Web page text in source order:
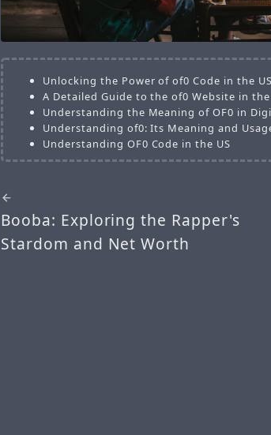
Unlocking the Power of of0 Code in the US
A Detailed Guide to the of0 Website in the
Understanding the Meaning of OF0 in
Understanding of0: Its Meaning and
Understanding OF0 Code in the US
Booba: Exploring the Rapper's
Stardom and Net Worth